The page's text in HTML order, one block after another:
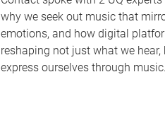
why we seek out music that
emotions, and how digital
reshaping not just what we hear,
express ourselves through music.